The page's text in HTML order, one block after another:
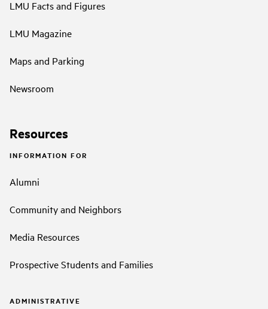
LMU Facts and Figures
LMU Magazine
Maps and Parking
Newsroom
Resources
INFORMATION FOR
Alumni
Community and Neighbors
Media Resources
Prospective Students and Families
ADMINISTRATIVE